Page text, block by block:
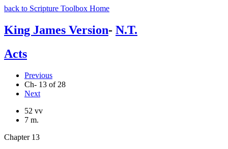
back to Scripture Toolbox Home
King James Version- N.T.
Acts
Previous
Ch- 13 of 28
Next
52 vv
7 m.
Chapter 13